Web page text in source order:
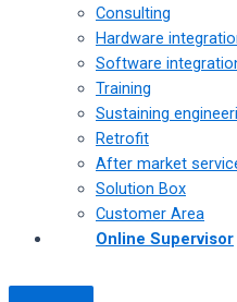
Consulting
Hardware
Software
Training
Sustaining
Retrofit
After market
Solution Box
Customer Area
Online Supervisor